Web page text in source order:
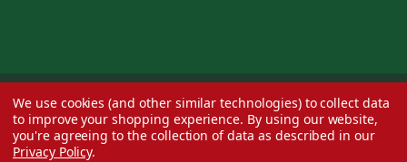
© 2026 Decorator's Warehouse —Blog— Web design byEversite
We use cookies (and other similar technologies) to collect data
to improve your shopping experience. By using our website,
you're agreeing to the collection of data as described in our
Privacy Policy.